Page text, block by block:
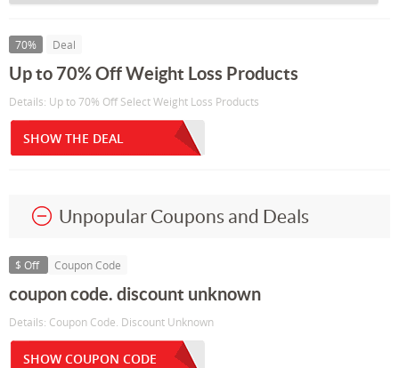
70% Deal
Up to 70% Off Weight Loss Products
Details: Up to 70% Off Select Weight Loss Products
SHOW THE DEAL
Unpopular Coupons and Deals
$ Off Coupon Code
coupon code. discount unknown
Details: Coupon Code. Discount Unknown
SHOW COUPON CODE